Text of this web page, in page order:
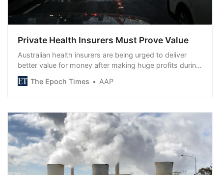
Private Health Insurers Must Prove Value
Australian health insurers are being urged to deliver
better value for money after making huge profits during
the ...
The Epoch Times AAP